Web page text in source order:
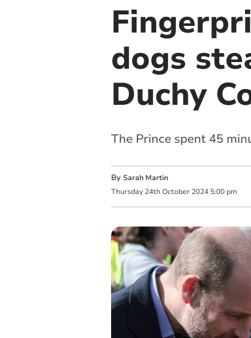
dogs
Duchy
The Prince spent 45
By Sarah Martin
Thursday 24th October 2024 5:00 pm